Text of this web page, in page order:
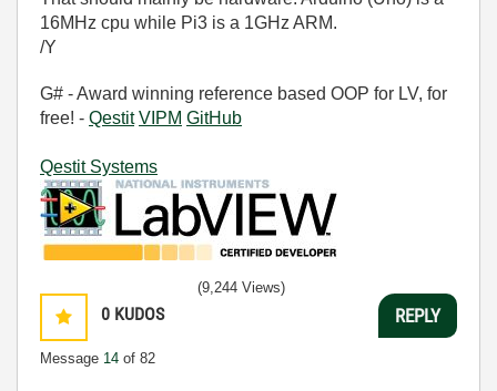
16MHz cpu while Pi3 is a 1GHz ARM.
/Y
G# - Award winning reference based OOP for LV, for
free! - Qestit VIPM GitHub
Qestit Systems
0 KUDOS
Message 14 of 82
(9,244 Views)
REPLY